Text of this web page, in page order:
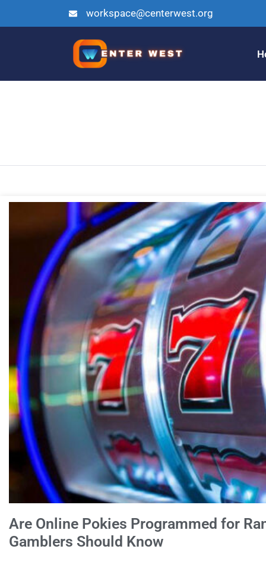
workspace@centerwest.org
Are Online Pokies Programmed for
Gamblers Should Know